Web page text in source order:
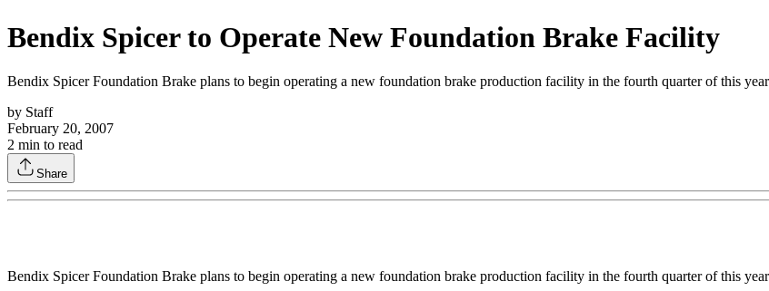
Bendix Spicer to Operate New Foundation Brake Facility
Bendix Spicer Foundation Brake plans to begin operating a new foundation brake production facility in the fourth quarter of this
by Staff
February 20, 2007
2 min to read
Share
Bendix Spicer Foundation Brake plans to begin operating a new foundation brake production facility in the fourth quarter of this